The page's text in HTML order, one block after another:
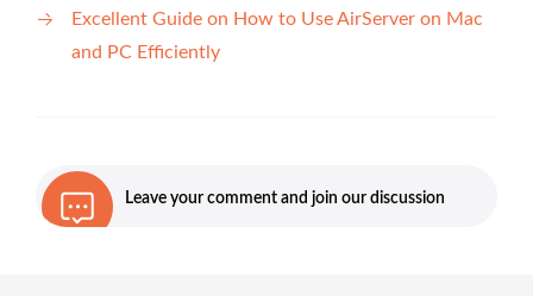
Excellent Guide on How to Use AirServer on Mac
and PC Efficiently
Leave your comment and join our discussion